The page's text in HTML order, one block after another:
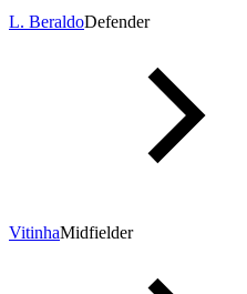
L. BeraldoDefender
VitinhaMidfielder